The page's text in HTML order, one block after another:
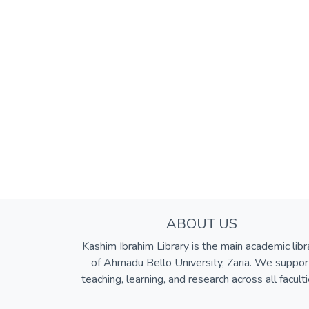
ABOUT US
Kashim Ibrahim Library is the main academic
of Ahmadu Bello University, Zaria. We
teaching, learning, and research across all